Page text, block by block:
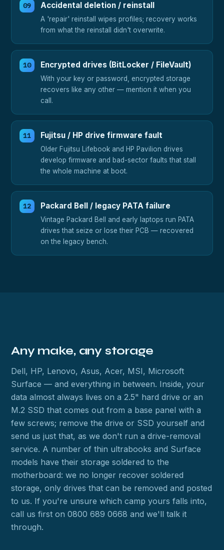
Accidental deletion / reinstall
A 'repair' reinstall wipes profiles; recovery works
from what the reinstall didn't overwrite.
Encrypted drives (BitLocker / FileVault)
With your key or password, encrypted storage
recovers like any other — mention it when you
call.
Fujitsu / HP drive firmware fault
Older Fujitsu Lifebook and HP Pavilion drives
develop firmware and bad-sector faults that stall
the whole machine at boot.
Packard Bell / legacy PATA failure
Vintage Packard Bell and early laptops run PATA
drives that seize or lose their PCB — recovered
on the legacy bench.
Any make, any storage
Dell, HP, Lenovo, Asus, Acer, MSI, Microsoft
Surface — and everything in between. Inside, your
data almost always lives on a 2.5" hard drive or an
M.2 SSD that comes out from a base panel with a
few screws; remove the drive or SSD yourself and
send us just that, as we don't run a drive-removal
service. A number of thin ultrabooks and Surface
models have their storage soldered to the
motherboard: we no longer recover soldered
storage, only drives that can be removed and posted
to us. If you're unsure which camp yours falls into,
call us first on 0800 689 0668 and we'll talk it
through.